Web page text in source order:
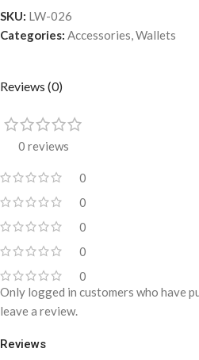
SKU: LW-026
Categories: Accessories,Wallets
Reviews (0)
0 reviews
0
0
0
0
0
Reviews
Only logged in customers who have
leave a review.